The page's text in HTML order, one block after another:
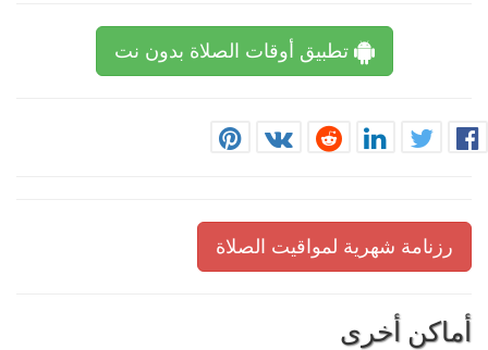
تطبيق أوقات الصلاة بدون نت
رزنامة شهرية لمواقيت الصلاة
أماكن أخرى